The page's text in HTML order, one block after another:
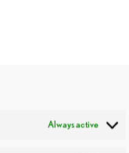
Always active